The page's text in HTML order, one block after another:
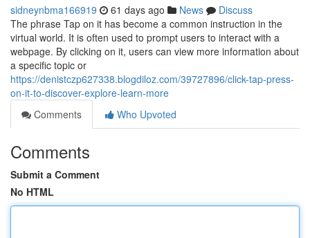
sidneynbma166919 61 days ago News
Discuss
The phrase Tap on it has become a common instruction in the
virtual world. It is often used to prompt users to interact with a
webpage. By clicking on it, users can view more information about
a specific topic or
https://denistczp627338.blogdiloz.com/39727896/click-tap-press-
on-it-to-discover-explore-learn-more
Comments
Who Upvoted
Comments
Submit a Comment
No HTML